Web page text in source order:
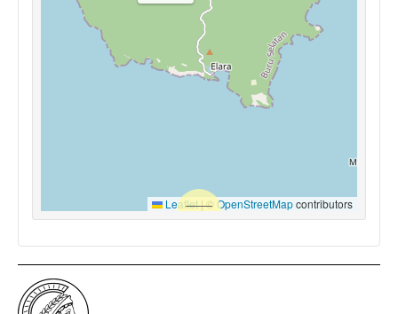
Leaflet|© OpenStreetMapcontributors